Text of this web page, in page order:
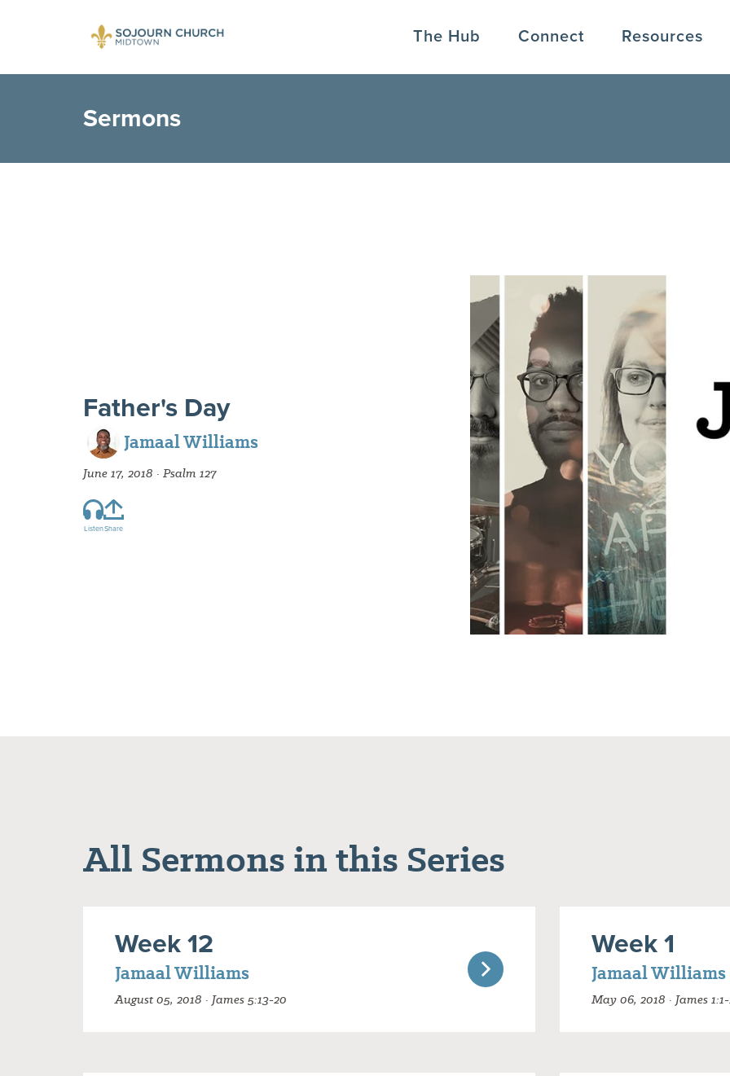
The Hub Connect Resources
Sermons
Father's Day
Jamaal Williams
June 17, 2018 · Psalm 127
ListenShare
All Sermons in this Series
Week 12
Jamaal Williams
August 05, 2018 · James 5:13-20
Week 1
Jamaal Williams
May 06, 2018 · James